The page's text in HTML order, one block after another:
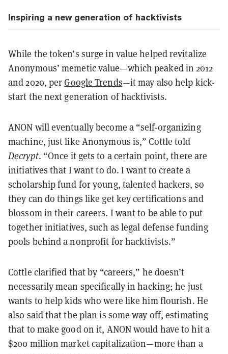
Inspiring a new generation of hacktivists
While the token’s surge in value helped revitalize
Anonymous’ memetic value—which peaked in 2012
and 2020, perGoogle Trends—it may also help kick-
start the next generation of hacktivists.
ANON will eventually become a “self-organizing
machine, just like Anonymous is,” Cottle told
Decrypt. “Once it gets to a certain point, there are
initiatives that I want to do. I want to create a
scholarship fund for young, talented hackers, so
they can do things like get key certifications and
blossom in their careers. I want to be able to put
together initiatives, such as legal defense funding
pools behind a nonprofit for hacktivists.”
Cottle clarified that by “careers,” he doesn’t
necessarily mean specifically in hacking; he just
wants to help kids who were like him flourish. He
also said that the plan is some way off, estimating
that to make good on it, ANON would have to hit a
$200 million market capitalization—more than a